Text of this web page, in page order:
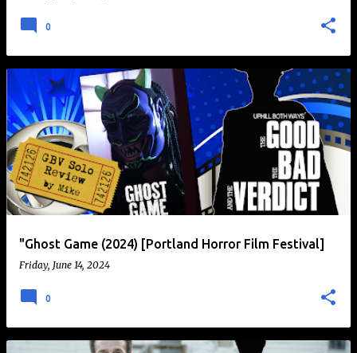
0
"Ghost Game (2024) [Portland Horror Film Festival]
Friday, June 14, 2024
0